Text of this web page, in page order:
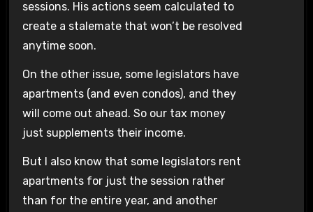
sessions. His actions seem calculated to
create a stalemate that won’t be resolved
anytime soon.
On the other issue, some legislators have
apartments (and even condos), and they
will come out ahead. So our tax money
just supplements their income.
But I also know that some legislators rent
apartments for just the session rather
than for the entire year, and another